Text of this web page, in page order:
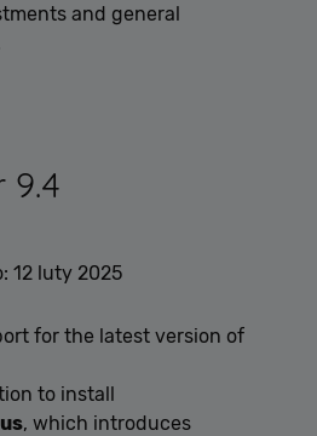
and general
9.4
12 luty 2025
for the latest version of
to install
, which introduces